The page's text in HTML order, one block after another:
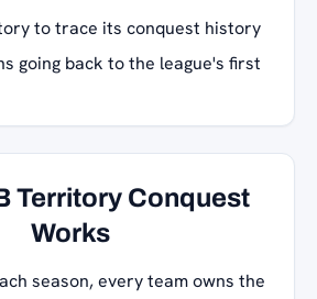
to trace its conquest history
going back to the league's first
Territory Conquest
Works
season, every team owns the